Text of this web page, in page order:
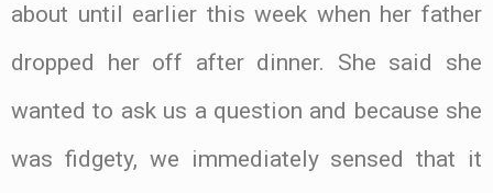
about until earlier this week when her father
dropped her off after dinner. She said she
wanted to ask us a question and because she
was fidgety, we immediately sensed that it